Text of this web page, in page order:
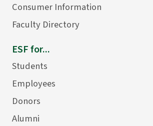
Consumer Information
Faculty Directory
ESF for...
Students
Employees
Donors
Alumni